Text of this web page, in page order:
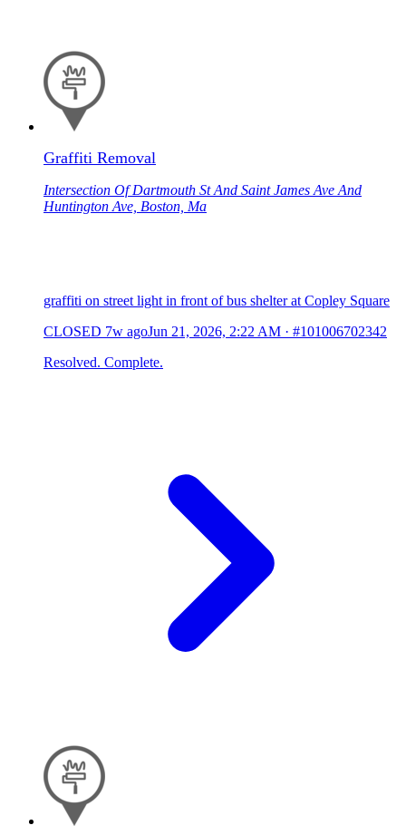
Graffiti Removal
Intersection Of Dartmouth St And Saint James Ave And
Huntington Ave, Boston, Ma
graffiti on street light in front of bus shelter at Copley Square
CLOSED 7w agoJun 21, 2026, 2:22 AM · #101006702342
Resolved. Complete.